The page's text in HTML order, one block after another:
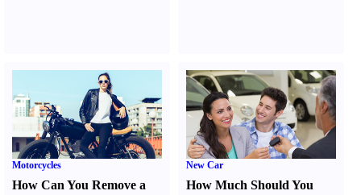
Motorcycles
How Can You Remove a
New Car
How Much Should You